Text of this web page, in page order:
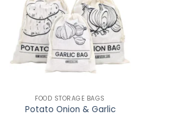
wishlist
FOOD STORAGE BAGS
Potato Onion & Garlic